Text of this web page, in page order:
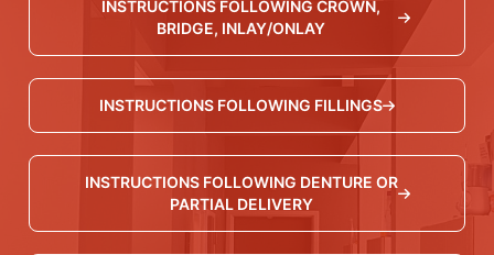
INSTRUCTIONS FOLLOWING CROWN,
BRIDGE, INLAY/ONLAY
INSTRUCTIONS FOLLOWING FILLINGS
INSTRUCTIONS FOLLOWING DENTURE OR
PARTIAL DELIVERY